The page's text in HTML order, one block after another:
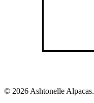
© 2026 Ashtonelle Alpacas.